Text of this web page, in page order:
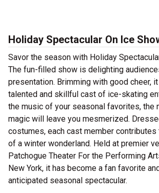
Holiday Spectacular On Ice
Savor the season with Holiday
The fun-filled show is delighting
presentation. Brimming with good cheer,
talented and skillful cast of ice-skating
the music of your seasonal favorites, the
magic will leave you mesmerized.
costumes, each cast member contributes
of a winter wonderland. Held at premier
Patchogue Theater For the Performing
New York, it has become a fan favorite
anticipated seasonal spectacular.